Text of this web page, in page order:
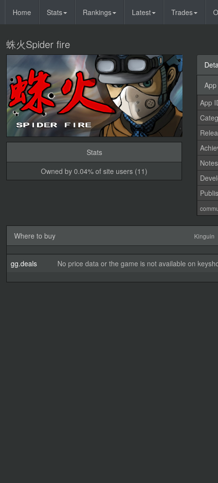
Home Stats Rankings Latest Trades
蛛火Spider fire
Stats
Owned by 0.04% of site users (11)
App
Notes
Where to buy Kinguin
gg.deals No price data or the game is not available on